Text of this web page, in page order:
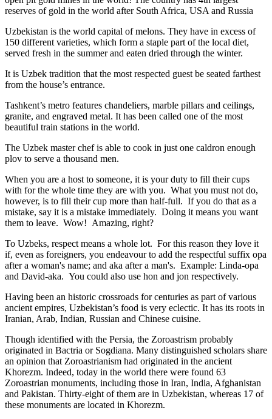
reserves of gold in the world after South Africa, USA and Russia
Uzbekistan is the world capital ofmelons. They have in excess of
150 different varieties, which form a staple part of the local diet,
served fresh in the summer and eaten dried through the winter.
It is Uzbek tradition that the most respected guest be seated farthest
from the house’s entrance.
Tashkent’s metro features chandeliers, marble pillars and ceilings,
granite, and engraved metal. It has been called one of the most
beautiful train stations in the world.
The Uzbek master chef is able to cook in just one caldron enough
plov to serve a thousand men.
When you are a host to someone, it is your duty to fill their cups
with for the whole time they are with you. What you must not do,
however, is to fill their cup more than half-full. If you do that as a
mistake, say it is a mistake immediately. Doing it means you want
them to leave. Wow! Amazing, right?
To Uzbeks, respect means a whole lot. For this reason they love it
if, even as foreigners, you endeavour to add the respectful suffix opa
after a woman's name; and aka after a man's. Example: Linda-opa
and David-aka. You could also use hon and jon respectively.
Having been an historic crossroads for centuries as part of various
ancient empires, Uzbekistan’s food is very eclectic. It has its roots in
Iranian, Arab, Indian, Russian and Chinese cuisine.
Though identified with the Persia, the Zoroastrism probably
originated in Bactria or Sogdiana. Many distinguished scholars share
an opinion that Zoroastrianism had originated in the ancient
Khorezm. Indeed, today in the world there were found 63
Zoroastrian monuments, including those in Iran, India, Afghanistan
and Pakistan. Thirty-eight of them are in Uzbekistan, whereas 17 of
these monuments are located in Khorezm.